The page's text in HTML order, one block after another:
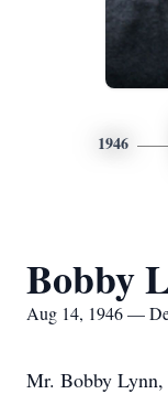
1946
Bobby
Aug 14, 1946 —
Mr. Bobby Lynn,